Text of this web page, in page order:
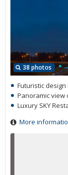
38 photos
Futuristic
Panoramic view
Luxury SKY
More